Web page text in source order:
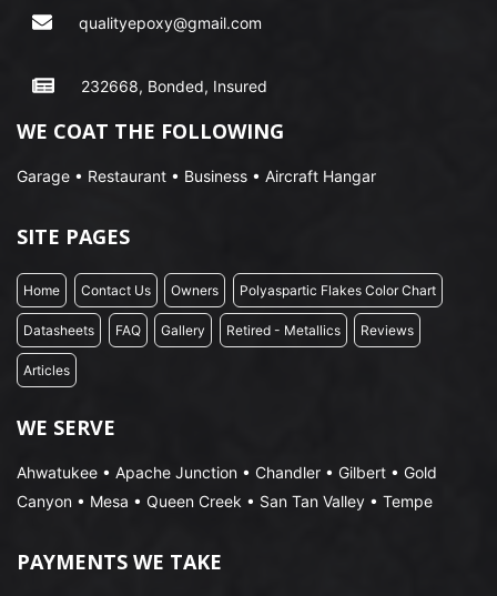
qualityepoxy@gmail.com
232668, Bonded, Insured
WE COAT THE FOLLOWING
Garage • Restaurant • Business • Aircraft Hangar
SITE PAGES
Home Contact Us Owners Polyaspartic Flakes Color Chart
Datasheets FAQ Gallery Retired - Metallics Reviews
Articles
WE SERVE
Ahwatukee • Apache Junction • Chandler • Gilbert • Gold
Canyon • Mesa • Queen Creek • San Tan Valley • Tempe
PAYMENTS WE TAKE